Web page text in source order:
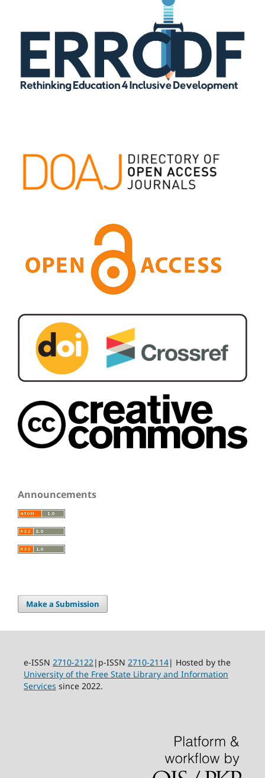
Announcements
Make a Submission
e-ISSN 2710-2122|p-ISSN 2710-2114| Hosted by the
University of the Free State Library and Information
Services since 2022.